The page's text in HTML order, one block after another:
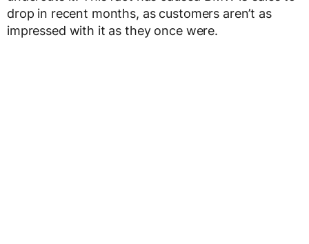
drop in recent months, as customers aren’t as
impressed with it as they once were.